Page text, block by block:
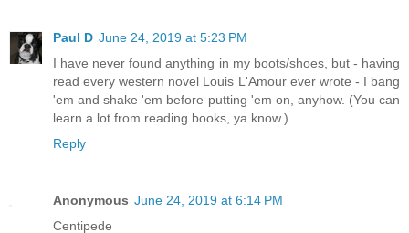
Paul D June 24, 2019 at 5:23 PM
I have never found anything in my boots/shoes, but - having
read every western novel Louis L'Amour ever wrote - I bang
'em and shake 'em before putting 'em on, anyhow. (You can
learn a lot from reading books, ya know.)
Reply
Anonymous June 24, 2019 at 6:14 PM
Centipede